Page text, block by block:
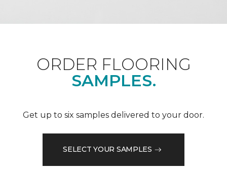
ORDER FLOORING
SAMPLES.
Get up to six samples delivered to your door.
SELECT YOUR SAMPLES